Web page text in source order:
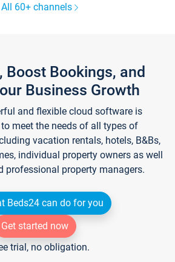
All 60+ channels
Boost Bookings, and
Business Growth
and flexible cloud software is
meet the needs of all types of
vacation rentals, hotels, B&Bs,
individual property owners as well
professional property managers.
Beds24 can do for you
Get started now
trial, no obligation.